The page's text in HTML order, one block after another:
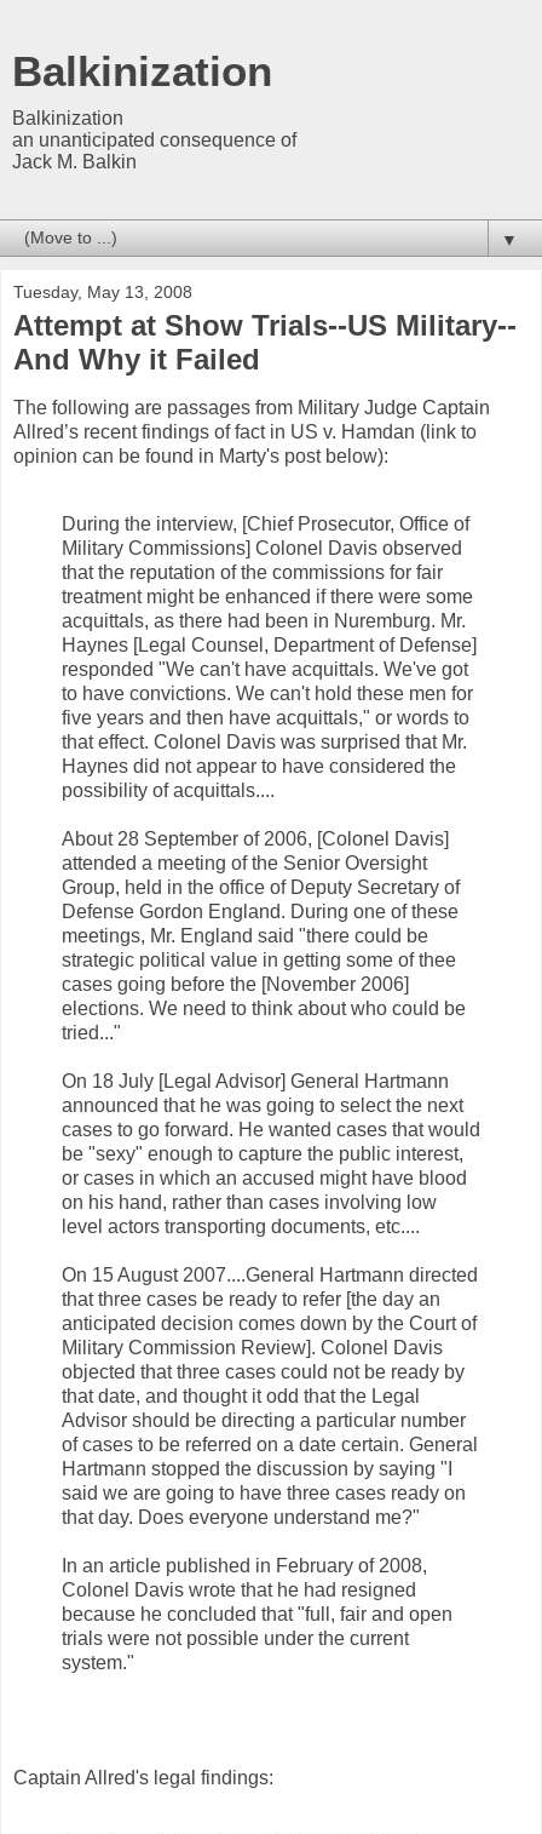
Balkinization
Balkinization
an unanticipated consequence of
Jack M. Balkin
▼
Tuesday, May 13, 2008
Attempt at Show Trials--US Military--
And Why it Failed
The following are passages from Military Judge Captain
Allred’s recent findings of fact in US v. Hamdan (link to
opinion can be found in Marty's post below):
During the interview, [Chief Prosecutor, Office of
Military Commissions] Colonel Davis observed
that the reputation of the commissions for fair
treatment might be enhanced if there were some
acquittals, as there had been in Nuremburg. Mr.
Haynes [Legal Counsel, Department of Defense]
responded "We can't have acquittals. We've got
to have convictions. We can't hold these men for
five years and then have acquittals," or words to
that effect. Colonel Davis was surprised that Mr.
Haynes did not appear to have considered the
possibility of acquittals....
About 28 September of 2006, [Colonel Davis]
attended a meeting of the Senior Oversight
Group, held in the office of Deputy Secretary of
Defense Gordon England. During one of these
meetings, Mr. England said "there could be
strategic political value in getting some of thee
cases going before the [November 2006]
elections. We need to think about who could be
tried..."
On 18 July [Legal Advisor] General Hartmann
announced that he was going to select the next
cases to go forward. He wanted cases that would
be "sexy" enough to capture the public interest,
or cases in which an accused might have blood
on his hand, rather than cases involving low
level actors transporting documents, etc....
On 15 August 2007....General Hartmann directed
that three cases be ready to refer [the day an
anticipated decision comes down by the Court of
Military Commission Review]. Colonel Davis
objected that three cases could not be ready by
that date, and thought it odd that the Legal
Advisor should be directing a particular number
of cases to be referred on a date certain. General
Hartmann stopped the discussion by saying "I
said we are going to have three cases ready on
that day. Does everyone understand me?"
In an article published in February of 2008,
Colonel Davis wrote that he had resigned
because he concluded that "full, fair and open
trials were not possible under the current
system."
Captain Allred's legal findings: